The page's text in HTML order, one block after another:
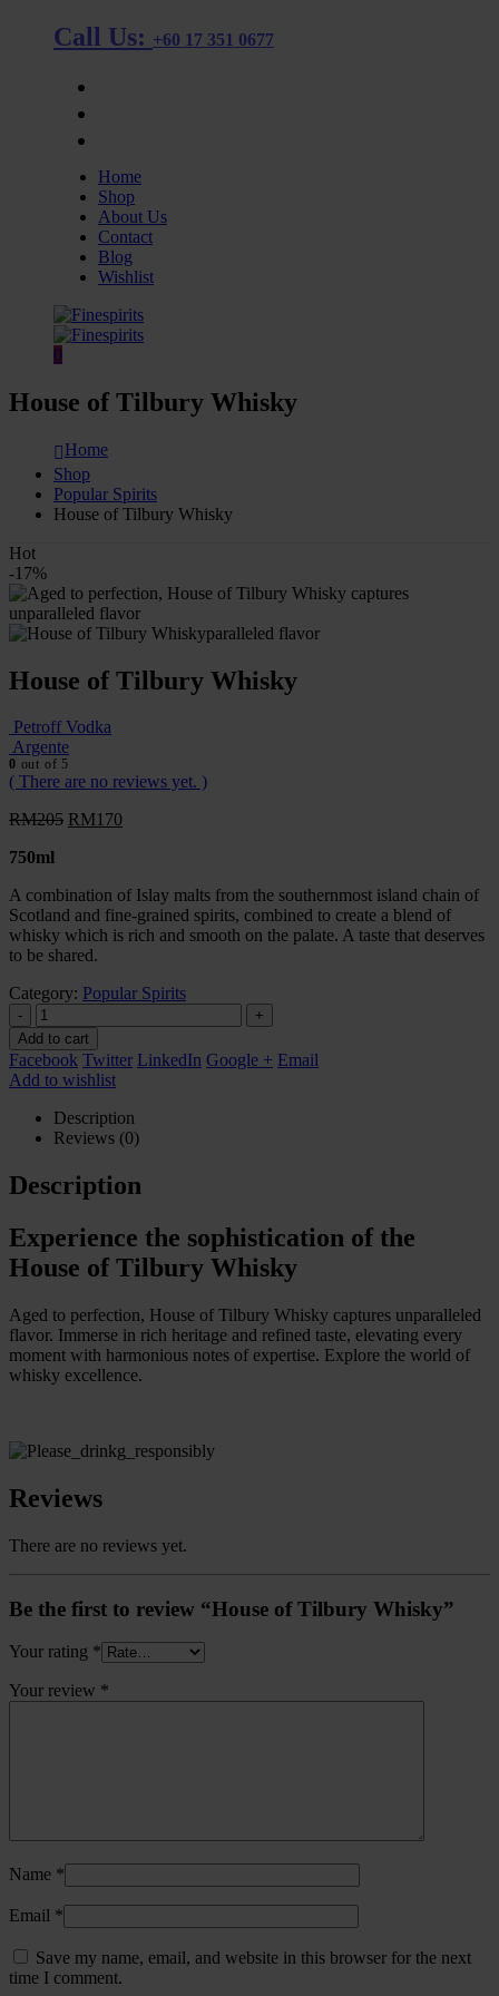
Call Us: +60 17 351 0677
Home
Shop
About Us
Contact
Blog
Wishlist
0
House of Tilbury Whisky
Home
Shop
Popular Spirits
House of Tilbury Whisky
Hot
-17%
House of Tilbury Whisky
Petroff Vodka
Argente
0 out of 5
( There are no reviews yet. )
RM205 RM170
750ml
A combination of Islay malts from the southernmost island chain of
Scotland and fine-grained spirits, combined to create a blend of
whisky which is rich and smooth on the palate. A taste that deserves
to be shared.
Category: Popular Spirits
-
+
Add to cart
Facebook Twitter LinkedIn Google + Email
Add to wishlist
Description
Reviews (0)
Description
Experience the sophistication of the
House of Tilbury Whisky
Aged to perfection, House of Tilbury Whisky captures unparalleled
flavor. Immerse in rich heritage and refined taste, elevating every
moment with harmonious notes of expertise. Explore the world of
whisky excellence.
Reviews
There are no reviews yet.
Be the first to review “House of Tilbury Whisky”
Your rating *
Your review *
Name *
Email *
Save my name, email, and website in this browser for the next
time I comment.